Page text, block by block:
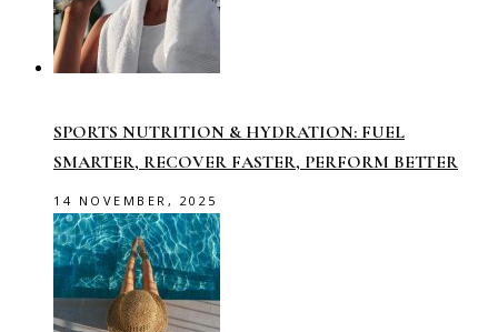
SPORTS NUTRITION & HYDRATION: FUEL
SMARTER, RECOVER FASTER, PERFORM BETTER
14 NOVEMBER, 2025